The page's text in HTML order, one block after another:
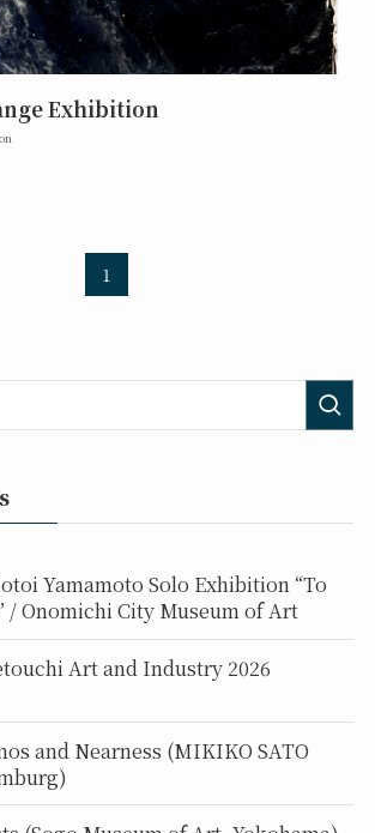
Exhibition
1
Yamamoto Solo Exhibition “To
/ Onomichi City Museum of Art
Art and Industry 2026
and Nearness (MIKIKO SATO